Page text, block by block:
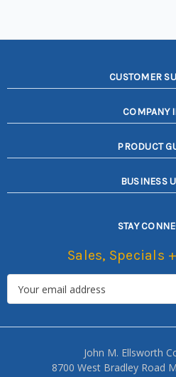
CUSTOMER
COMPANY
PRODUCT
BUSINESS
STAY
Sales, Specials
John M. Ellsworth
8700 West Bradley Road